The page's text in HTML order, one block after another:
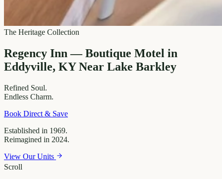
The Heritage Collection
Regency Inn — Boutique Motel in
Eddyville, KY Near Lake Barkley
Refined Soul.
Endless Charm.
Book Direct & Save
Established in 1969.
Reimagined in 2024.
View Our Units
Scroll